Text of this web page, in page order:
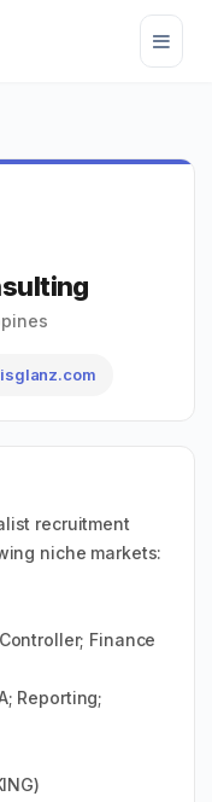
recruitment
niche markets:
Finance
Reporting;